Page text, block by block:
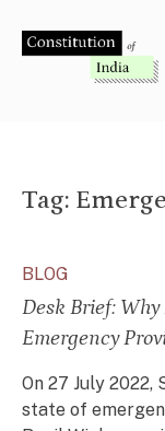
Tag:
BLOG
Desk Brief:
Emergency
On 27 July 2022,
state of